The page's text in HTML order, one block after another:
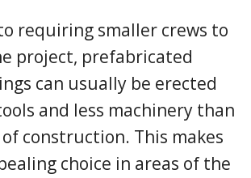
requiring smaller crews to
project, prefabricated
can usually be erected
and less machinery than
construction. This makes
choice in areas of the